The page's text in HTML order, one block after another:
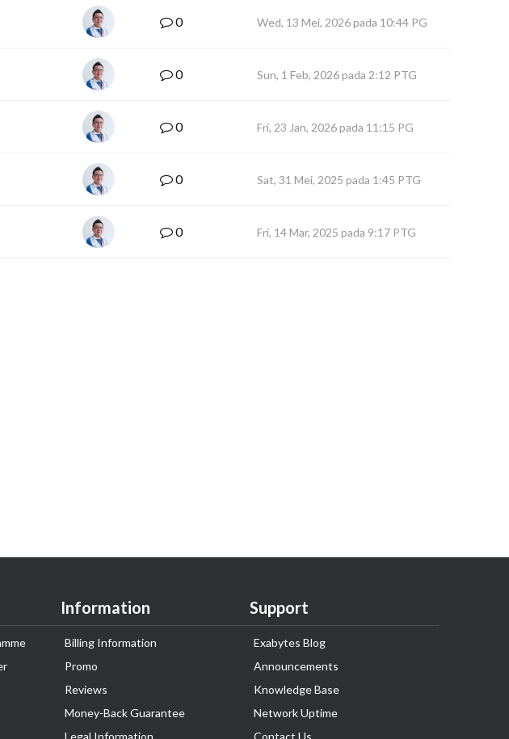
0 Wed, 13 Mei, 2026 pada 10:44 PG
0 Sun, 1 Feb, 2026 pada 2:12 PTG
0 Fri, 23 Jan, 2026 pada 11:15 PG
0 Sat, 31 Mei, 2025 pada 1:45 PTG
0 Fri, 14 Mar, 2025 pada 9:17 PTG
Information
Billing Information
Promo
Reviews
Money-Back Guarantee
Legal Information
Support
Exabytes Blog
Announcements
Knowledge Base
Network Uptime
Contact Us